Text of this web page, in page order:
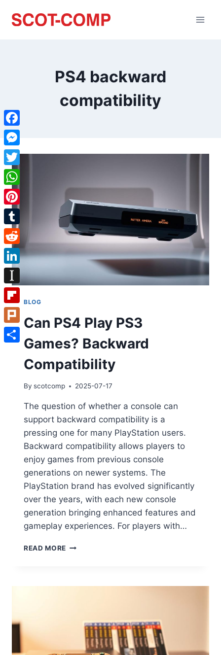
PS4 backward
compatibility
BLOG
Can PS4 Play PS3
Games? Backward
Compatibility
By scotcomp 2025-07-17
The question of whether a console can
support backward compatibility is a
pressing one for many PlayStation users.
Backward compatibility allows players to
enjoy games from previous console
generations on newer systems. The
PlayStation brand has evolved significantly
over the years, with each new console
generation bringing enhanced features and
gameplay experiences. For players with…
READ MORE
Facebook
Messenger
Twitter
WhatsApp
Pinterest
Tumblr
Reddit
LinkedIn
Instapaper
Flipboard
Plurk
Share